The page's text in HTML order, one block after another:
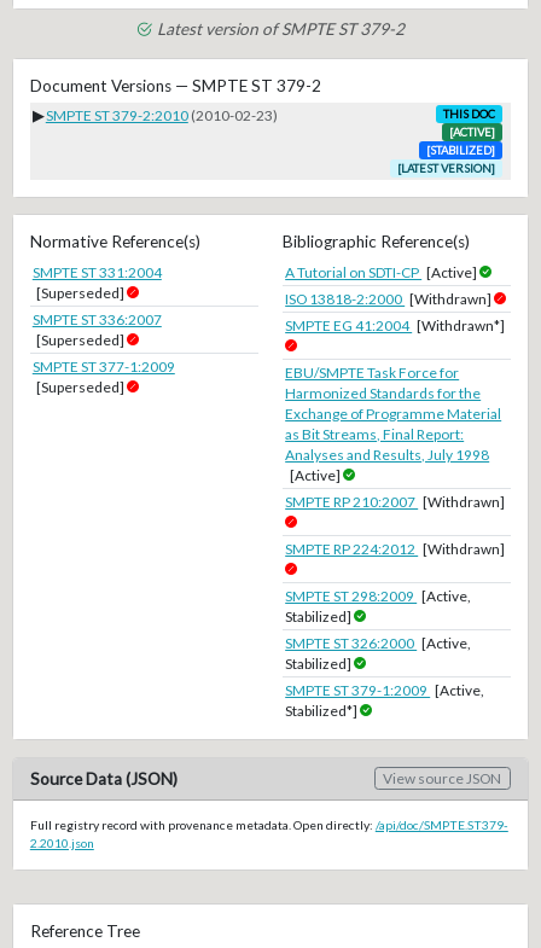
Latest version of SMPTE ST 379-2
Document Versions — SMPTE ST 379-2
▶SMPTE ST 379-2:2010 (2010-02-23)
THIS DOC
[ACTIVE]
[STABILIZED]
[LATEST VERSION]
Normative Reference(s)
SMPTE ST 331:2004
[Superseded]
SMPTE ST 336:2007
[Superseded]
SMPTE ST 377-1:2009
[Superseded]
Bibliographic Reference(s)
A Tutorial on SDTI-CP [Active]
ISO 13818-2:2000 [Withdrawn]
SMPTE EG 41:2004 [Withdrawn*]
EBU/SMPTE Task Force for
Harmonized Standards for the
Exchange of Programme Material
as Bit Streams, Final Report:
Analyses and Results, July 1998
[Active]
SMPTE RP 210:2007 [Withdrawn]
SMPTE RP 224:2012 [Withdrawn]
SMPTE ST 298:2009 [Active,
Stabilized]
SMPTE ST 326:2000 [Active,
Stabilized]
SMPTE ST 379-1:2009 [Active,
Stabilized*]
Source Data (JSON) View source JSON
Full registry record with provenance metadata. Open directly: /api/doc/SMPTE.ST379-
2.2010.json
Reference Tree